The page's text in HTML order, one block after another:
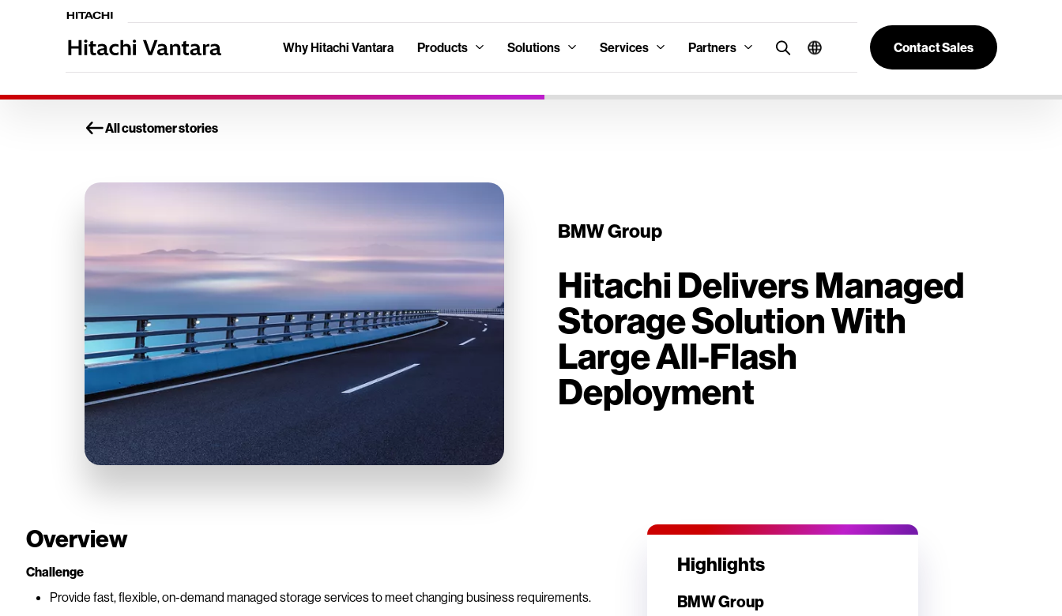
Why Hitachi Vantara Products Solutions Services Partners Contact Sales
All customer stories
BMW Group
Hitachi Delivers Managed
Storage Solution With
Large All-Flash
Deployment
Overview
Challenge
Provide fast, flexible, on-demand managed storage services to meet changing business requirements.
Highlights
BMW Group